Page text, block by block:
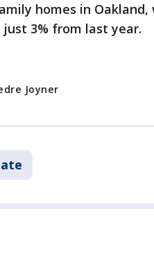
homes in
just 3% from last year.
Joyner